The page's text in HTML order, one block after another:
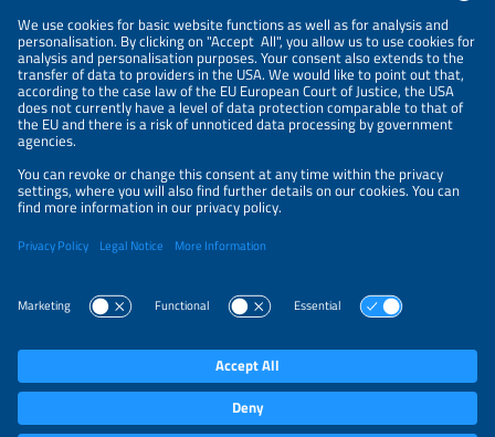
NEWSLETTER
PRIVACY POLICY
PRIVACY SETTINGS
Parallel Events